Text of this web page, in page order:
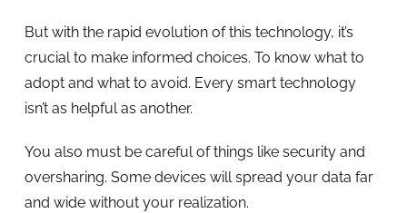
But with the rapid evolution of this technology, it’s
crucial to make informed choices. To know what to
adopt and what to avoid. Every smart technology
isn’t as helpful as another.
You also must be careful of things like security and
oversharing. Some devices will spread your data far
and wide without your realization.